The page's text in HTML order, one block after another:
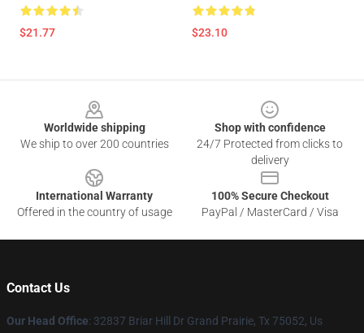
$21.77 $23.10
Worldwide shipping
We ship to over 200 countries
Shop with confidence
24/7 Protected from clicks to
delivery
International Warranty
Offered in the country of usage
100% Secure Checkout
PayPal / MasterCard / Visa
Contact Us
Our Head Office: 32837 Briar Hill Dr Grand Prairie, Tx 75052, Us